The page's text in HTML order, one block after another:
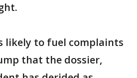
likely to fuel complaints
that the dossier,